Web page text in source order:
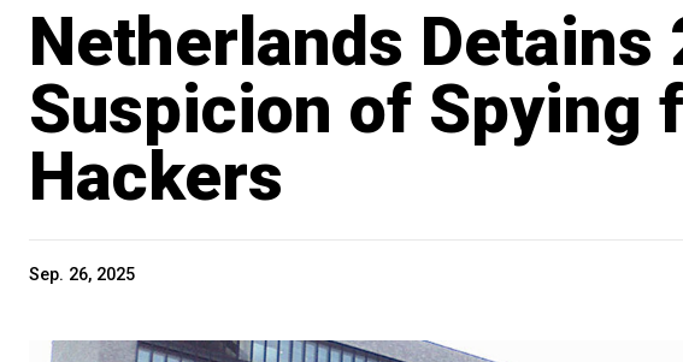
Netherlands Detains
Suspicion of Spying
Hackers
Sep. 26, 2025